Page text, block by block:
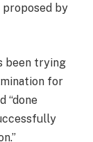
by
been trying
for
“done